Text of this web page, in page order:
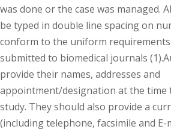
was done or the case was managed.
be typed in double line spacing on
conform to the uniform
submitted to biomedical journals
provide their names, addresses and
appointment/designation at the time
study. They should also provide a
(including telephone, facsimile and